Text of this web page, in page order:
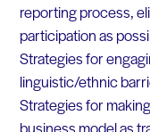
reporting process,
participation as
Strategies for
linguistic/ethnic
Strategies for
business model as